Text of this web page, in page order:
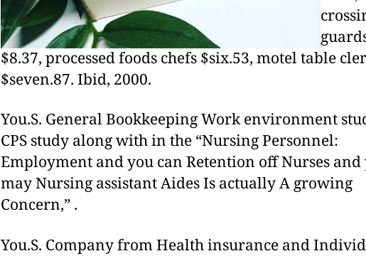
$8.37, processed foods chefs $six.53, motel table
$seven.87. Ibid, 2000.
You.S. General Bookkeeping Work environment
CPS study along with in the “Nursing Personnel:
Employment and you can Retention off Nurses and
may Nursing assistant Aides Is actually A growing
Concern,” .
You.S. Company from Health insurance and